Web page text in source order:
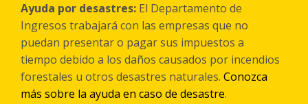
Ayuda por desastres: El Departamento de
Ingresos trabajará con las empresas que no
puedan presentar o pagar sus impuestos a
tiempo debido a los daños causados por incendios
forestales u otros desastres naturales. Conozca
más sobre la ayuda en caso de desastre.